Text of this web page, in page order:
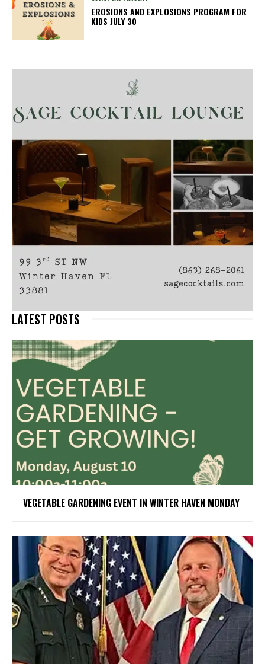
EROSIONS AND EXPLOSIONS PROGRAM FOR
KIDS JULY 30
LATEST POSTS
VEGETABLE GARDENING EVENT IN WINTER HAVEN MONDAY